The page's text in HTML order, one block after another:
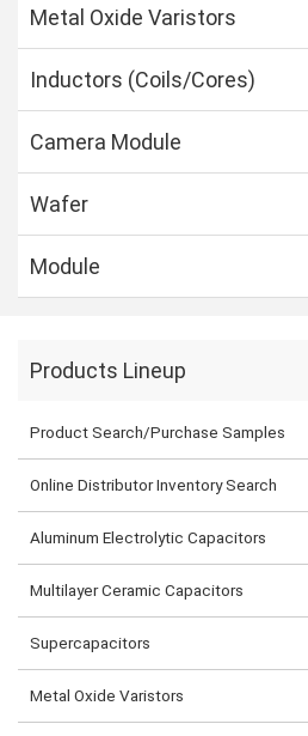
Metal Oxide Varistors
Inductors (Coils/Cores)
Camera Module
Wafer
Module
Products Lineup
Product Search/Purchase Samples
Online Distributor Inventory Search
Aluminum Electrolytic Capacitors
Multilayer Ceramic Capacitors
Supercapacitors
Metal Oxide Varistors